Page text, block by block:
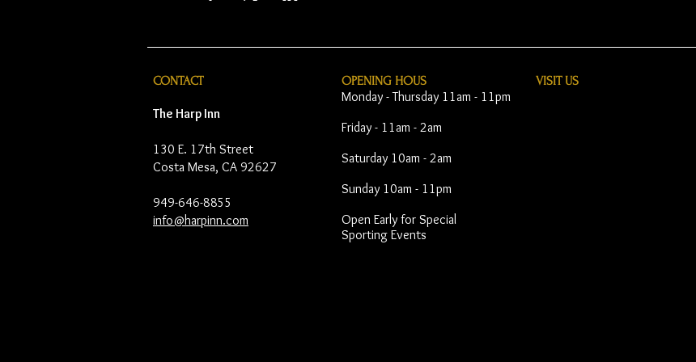
CONTACT
The Harp Inn
130 E. 17th Street
Costa Mesa, CA 92627
949-646-8855
info@harpinn.com
OPENING HOUS
Monday - Thursday 11am - 11pm
Friday - 11am - 2am
Saturday 10am - 2am
Sunday 10am - 11pm
Open Early for Special
Sporting Events
VISIT​ US